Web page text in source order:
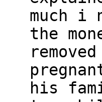
much i
the
his